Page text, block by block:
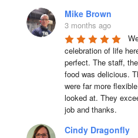
Mike Brown
3 months ago
celebration of life
perfect. The staff,
food was delicious.
were far more
looked at. They
job and thanks.
Cindy Dragonfly